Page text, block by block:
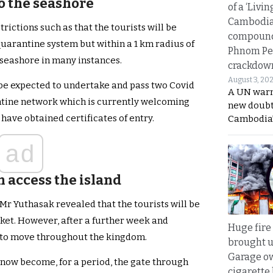
the seashore
such as that the tourists will be
system but within a 1 km radius of
in many instances.
expected to undertake and pass two Covid
network which is currently welcoming
obtained certificates of entry.
ad
access the island
Yuthasak revealed that the tourists will be
However, after a further week and
move throughout the kingdom.
become, for a period, the gate through
of a
Phnom
August 3,
A UN
new
Huge fire
brought
Garage